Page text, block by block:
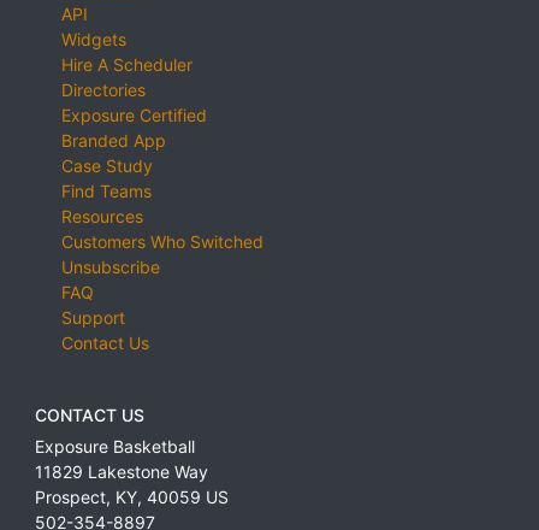
API
Widgets
Hire A Scheduler
Directories
Exposure Certified
Branded App
Case Study
Find Teams
Resources
Customers Who Switched
Unsubscribe
FAQ
Support
Contact Us
CONTACT US
Exposure Basketball
11829 Lakestone Way
Prospect, KY, 40059 US
502-354-8897